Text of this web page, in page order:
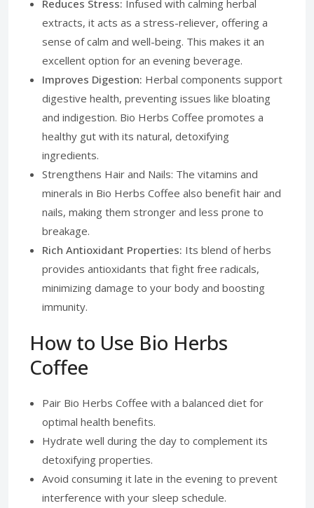
Reduces Stress: Infused with calming herbal
extracts, it acts as a stress-reliever, offering a
sense of calm and well-being. This makes it an
excellent option for an evening beverage.
Improves Digestion: Herbal components support
digestive health, preventing issues like bloating
and indigestion. Bio Herbs Coffee promotes a
healthy gut with its natural, detoxifying
ingredients.
Strengthens Hair and Nails: The vitamins and
minerals in Bio Herbs Coffee also benefit hair and
nails, making them stronger and less prone to
breakage.
Rich Antioxidant Properties: Its blend of herbs
provides antioxidants that fight free radicals,
minimizing damage to your body and boosting
immunity.
How to Use Bio Herbs
Coffee
Pair Bio Herbs Coffee with a balanced diet for
optimal health benefits.
Hydrate well during the day to complement its
detoxifying properties.
Avoid consuming it late in the evening to prevent
interference with your sleep schedule.